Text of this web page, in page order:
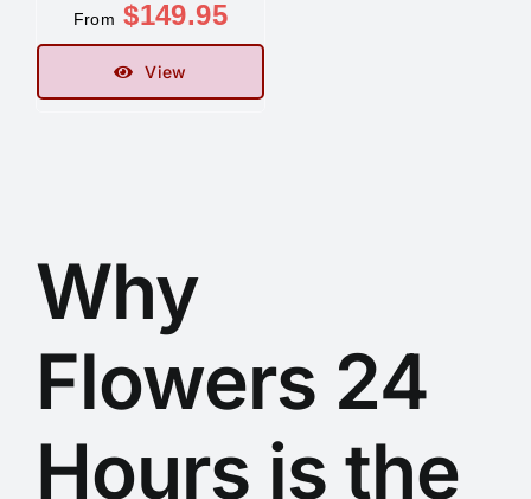
Contact
From $149.95
View
Why
Flowers 24
Hours is the